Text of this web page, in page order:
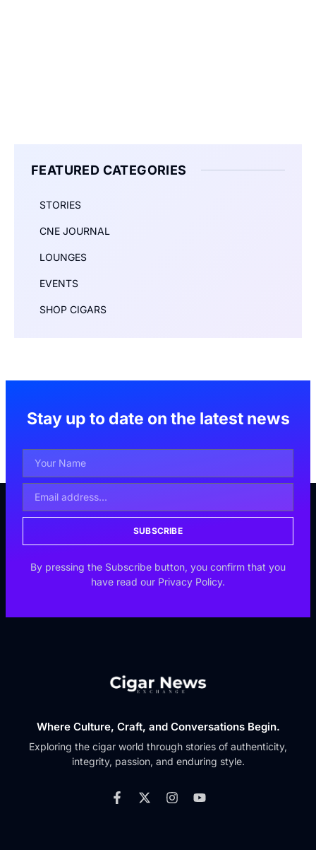
FEATURED CATEGORIES
STORIES
CNE JOURNAL
LOUNGES
EVENTS
SHOP CIGARS
Stay up to date on the latest news
SUBSCRIBE
By pressing the Subscribe button, you confirm that you
have read our Privacy Policy.
Where Culture, Craft, and Conversations Begin.
Exploring the cigar world through stories of authenticity,
integrity, passion, and enduring style.